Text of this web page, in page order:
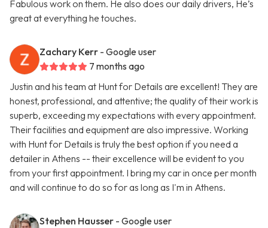
Fabulous work on them. He also does our daily drivers, He’s
great at everything he touches.
Zachary Kerr - Google user
7 months ago
Justin and his team at Hunt for Details are excellent! They are
honest, professional, and attentive; the quality of their work is
superb, exceeding my expectations with every appointment.
Their facilities and equipment are also impressive. Working
with Hunt for Details is truly the best option if you need a
detailer in Athens -- their excellence will be evident to you
from your first appointment. I bring my car in once per month
and will continue to do so for as long as I'm in Athens.
Stephen Hausser - Google user